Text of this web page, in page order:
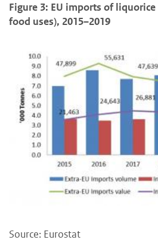
Figure 3: EU imports of
food uses), 2015–2019
Source: Eurostat